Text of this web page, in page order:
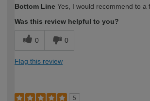
expertise?
Bottom Line Yes, I would recommend to a
Was this review helpful to you?
0 0
Flag this review
5